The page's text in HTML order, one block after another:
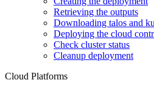
Retrieving the outputs
Downloading talos and
Deploying the cloud
Check cluster status
Cleanup deployment
Cloud Platforms